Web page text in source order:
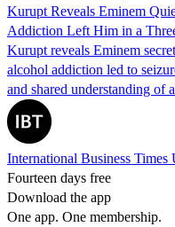
Kurupt Reveals Eminem
Addiction Left Him in a
Kurupt reveals Eminem
alcohol addiction led to
and shared understanding of
International Business Times
Fourteen days free
Download the app
One app. One membership.